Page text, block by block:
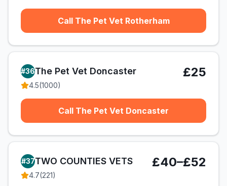
Call The Pet Vet Rotherham
#36The Pet Vet Doncaster
4.5(1000)
£25
Call The Pet Vet Doncaster
#37TWO COUNTIES VETS
4.7(221)
£40–£52